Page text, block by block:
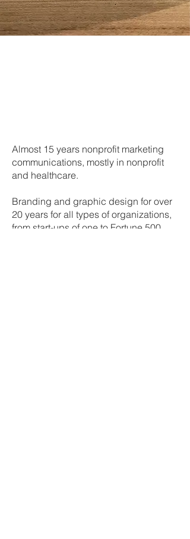
Almost 15 years nonprofit marketing
communications, mostly in nonprofit
and healthcare.
Branding and graphic design for over
20 years for all types of organizations,
from start-ups of one to Fortune 500.